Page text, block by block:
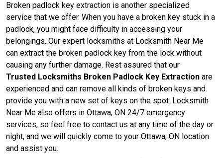
Broken padlock key extraction is another specialized
service that we offer. When you have a broken key stuck in a
padlock, you might face difficulty in accessing your
belongings. Our expert locksmiths at Locksmith Near Me
can extract the broken padlock key from the lock without
causing any further damage. Rest assured that our
Trusted Locksmiths Broken Padlock Key Extraction are
experienced and can remove all kinds of broken keys and
provide you with a new set of keys on the spot. Locksmith
Near Me also offers in Ottawa, ON 24/7 emergency
services, so feel free to contact us at any time of the day or
night, and we will quickly come to your Ottawa, ON location
and assist you.